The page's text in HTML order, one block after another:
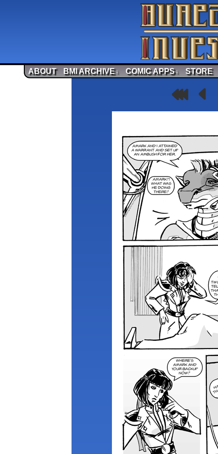
ABOUT BMI ARCHIVE ↓ COMIC APPS ↓ STORE